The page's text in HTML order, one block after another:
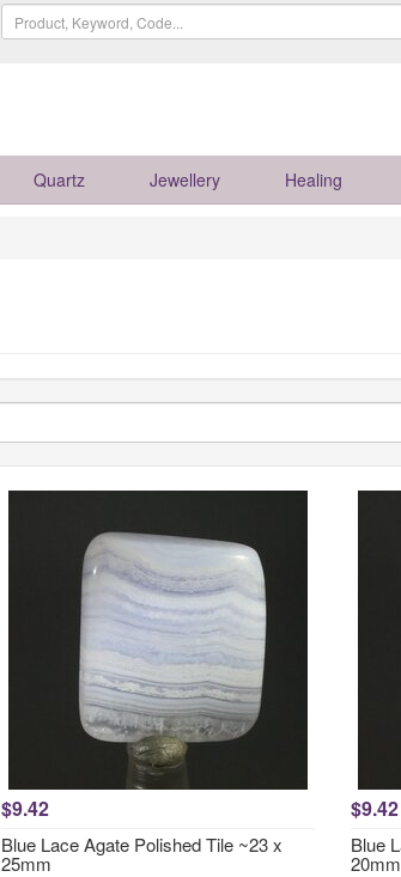
Quartz Jewellery Healing
$9.42
Blue Lace Agate Polished Tile ~23 x
25mm
$9.42
Blue
20mm